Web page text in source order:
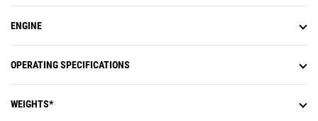
ENGINE
OPERATING SPECIFICATIONS
WEIGHTS*